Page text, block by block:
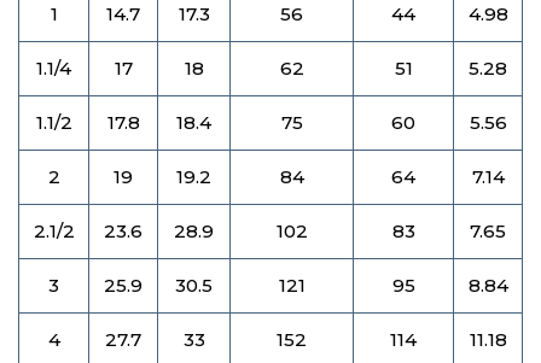
1 14.7 17.3 56 44 4.98
1.1/4 17 18 62 51 5.28
1.1/2 17.8 18.4 75 60 5.56
2 19 19.2 84 64 7.14
2.1/2 23.6 28.9 102 83 7.65
3 25.9 30.5 121 95 8.84
4 27.7 33 152 114 11.18